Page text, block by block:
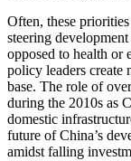
Often, these
steering
opposed to health or
policy leaders create
base. The role of
during the 2010s as
domestic
future of China’s
amidst falling